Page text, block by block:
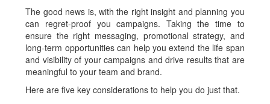
The good news is, with the right insight and planning you
can regret-proof you campaigns. Taking the time to
ensure the right messaging, promotional strategy, and
long-term opportunities can help you extend the life span
and visibility of your campaigns and drive results that are
meaningful to your team and brand.
Here are five key considerations to help you do just that.